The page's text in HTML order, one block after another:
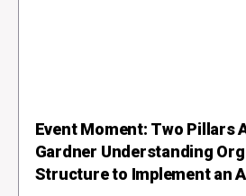
Event Moment: Two Pillars
Gardner Understanding
Structure to Implement an